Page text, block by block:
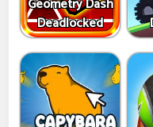
Geometry Dash
Deadlocked